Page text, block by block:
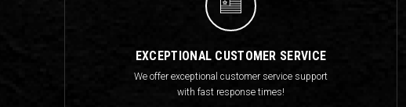
EXCEPTIONAL CUSTOMER SERVICE
We offer exceptional customer service support
with fast response times!